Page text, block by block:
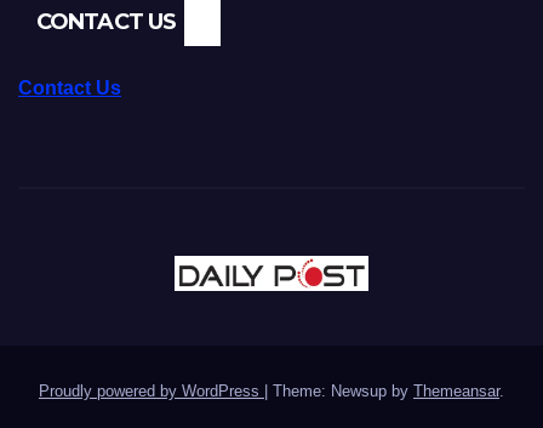
CONTACT US
Contact Us
Proudly powered by WordPress Theme: Newsup by Themeansar.